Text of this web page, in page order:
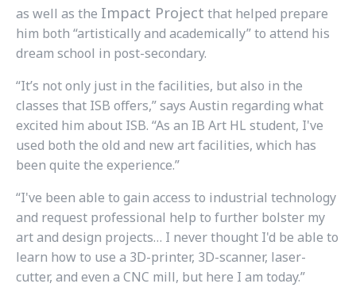
as well as the Impact Project that helped prepare
him both “artistically and academically” to attend his
dream school in post-secondary.
“It’s not only just in the facilities, but also in the
classes that ISB offers,” says Austin regarding what
excited him about ISB. “As an IB Art HL student, I've
used both the old and new art facilities, which has
been quite the experience.”
“I've been able to gain access to industrial technology
and request professional help to further bolster my
art and design projects… I never thought I'd be able to
learn how to use a 3D-printer, 3D-scanner, laser-
cutter, and even a CNC mill, but here I am today.”